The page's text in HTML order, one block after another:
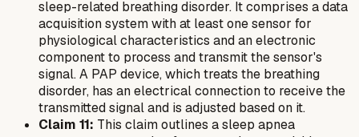
sleep-related breathing disorder. It comprises a data
acquisition system with at least one sensor for
physiological characteristics and an electronic
component to process and transmit the sensor's
signal. A PAP device, which treats the breathing
disorder, has an electrical connection to receive the
transmitted signal and is adjusted based on it.
Claim 11: This claim outlines a sleep apnea